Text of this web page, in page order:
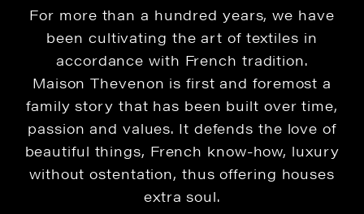
For more than a hundred years, we have
been cultivating the art of textiles in
accordance with French tradition.
Maison Thevenon is first and foremost a
family story that has been built over time,
passion and values. It defends the love of
beautiful things, French know-how, luxury
without ostentation, thus offering houses
extra soul.